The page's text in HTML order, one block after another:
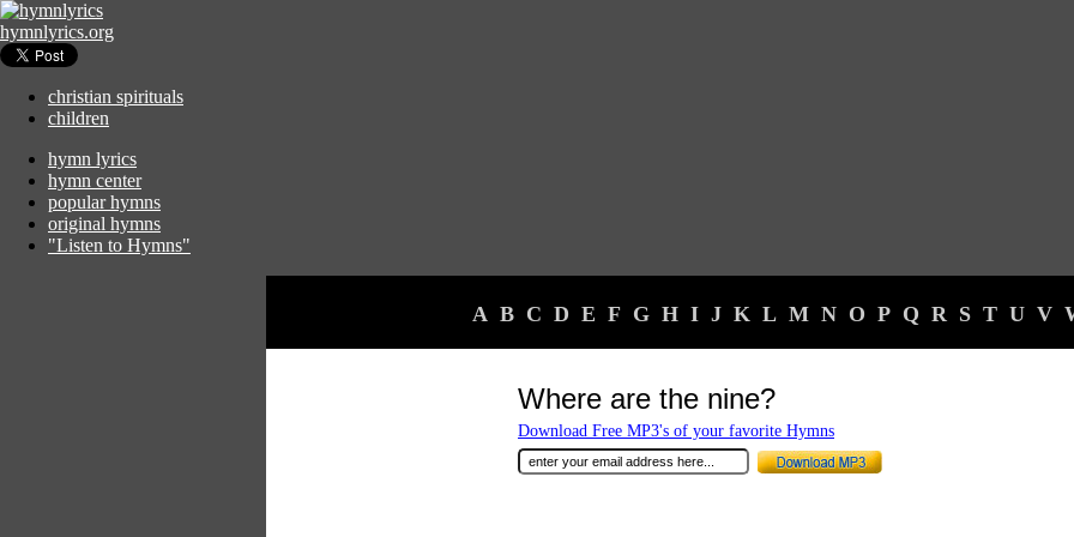
hymnlyrics.org
christian spirituals
children
hymn lyrics
hymn center
popular hymns
original hymns
"Listen to Hymns"
A B C D E F G H I J K L M N O P Q R S T U V
Where are the nine?
Download Free MP3's of your favorite Hymns